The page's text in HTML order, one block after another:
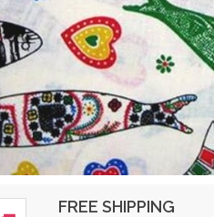
FREE SHIPPING